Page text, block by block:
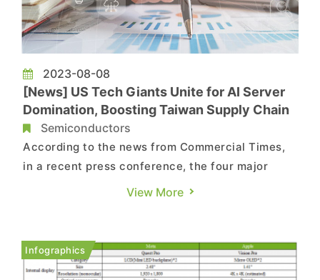
2023-08-08
[News] US Tech Giants Unite for AI Server
Domination, Boosting Taiwan Supply Chain
Semiconductors
According to the news from Commercial Times,
in a recent press conference, the four major
American cloud service providers (CSPs)
Simultaneously, they are continuing to enhance
their cloud infrastructure. A...
View More
Infographics